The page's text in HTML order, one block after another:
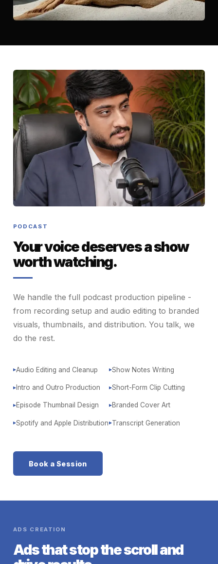
PODCAST
Your voice deserves a show
worth watching.
We handle the full podcast production pipeline -
from recording setup and audio editing to branded
visuals, thumbnails, and distribution. You talk, we
do the rest.
▶Audio Editing and Cleanup
▶Intro and Outro Production
▶Episode Thumbnail Design
▶Spotify and Apple Distribution
▶Show Notes Writing
▶Short-Form Clip Cutting
▶ Branded Cover Art
▶Transcript Generation
Book a Session
ADS CREATION
Ads that stop the scroll and